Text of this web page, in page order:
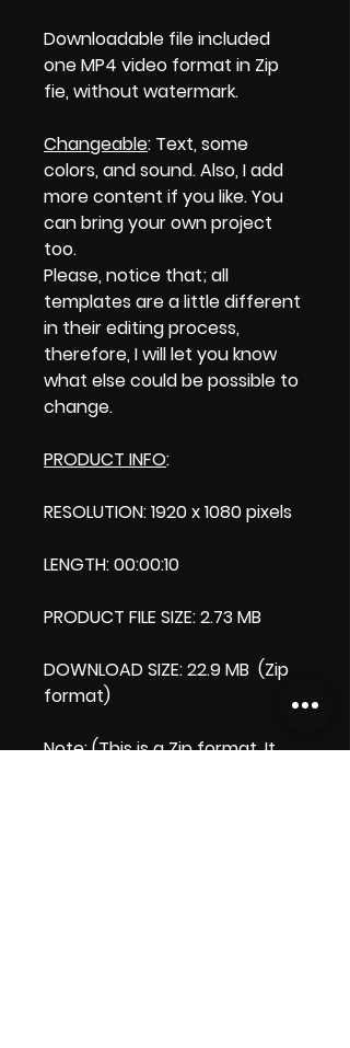
Downloadable file included
one MP4 video format in Zip
fie, without watermark.
Changeable: Text, some
colors, and sound. Also, I add
more content if you like. You
can bring your own project
too.
Please, notice that; all
templates are a little different
in their editing process,
therefore, I will let you know
what else could be possible to
change.
PRODUCT INFO:
RESOLUTION: 1920 x 1080 pixels
LENGTH: 00:00:10
PRODUCT FILE SIZE: 2.73 MB
DOWNLOAD SIZE: 22.9 MB (Zip
format)
Note: (This is a Zip format, It